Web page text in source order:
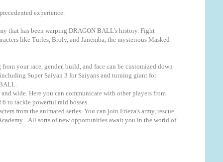
experience.
that has been warping DRAGON BALL's history. Fight
like Turles, Broly, and Janemba, the mysterious Masked
your race, gender, build, and face can be customized down
Super Saiyan 3 for Saiyans and turning giant for
wide. Here you can communicate with other players from
to tackle powerful raid bosses.
from the animated series. You can join Frieza's army, rescue
All sorts of new opportunities await you in the world of